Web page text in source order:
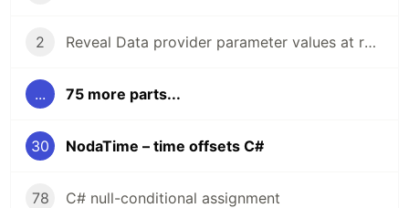
2 Reveal Data provider parameter values at run time
... 75 more parts...
30 NodaTime – time offsets C#
78 C# null-conditional assignment